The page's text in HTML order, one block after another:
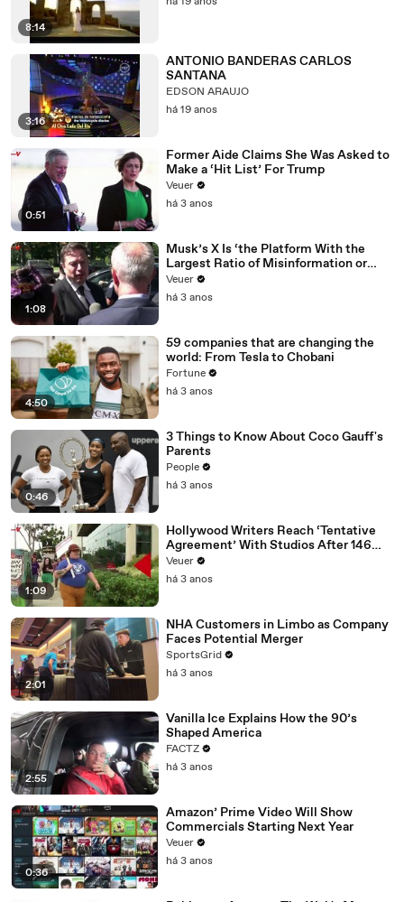
8:14
3:16
ANTONIO BANDERAS CARLOS
SANTANA
EDSON ARAUJO
há 19 anos
0:51
Former Aide Claims She Was Asked to
Make a ‘Hit List’ For Trump
Veuer
há 3 anos
1:08
Musk’s X Is ‘the Platform With the
Largest Ratio of Misinformation or
Disinformation’ Amongst All Social
Media Platforms
Veuer
há 3 anos
4:50
59 companies that are changing the
world: From Tesla to Chobani
Fortune
há 3 anos
0:46
3 Things to Know About Coco Gauff's
Parents
People
há 3 anos
1:09
Hollywood Writers Reach ‘Tentative
Agreement’ With Studios After 146
Day Strike
Veuer
há 3 anos
2:01
NHA Customers in Limbo as Company
Faces Potential Merger
SportsGrid
há 3 anos
2:55
Vanilla Ice Explains How the 90’s
Shaped America
FACTZ
há 3 anos
0:36
Amazon’ Prime Video Will Show
Commercials Starting Next Year
Veuer
há 3 anos